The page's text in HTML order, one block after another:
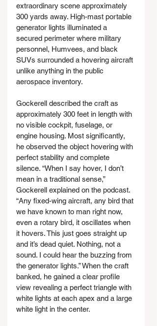
extraordinary scene approximately
300 yards away. High-mast portable
generator lights illuminated a
secured perimeter where military
personnel, Humvees, and black
SUVs surrounded a hovering aircraft
unlike anything in the public
aerospace inventory.
Gockerell described the craft as
approximately 300 feet in length with
no visible cockpit, fuselage, or
engine housing. Most significantly,
he observed the object hovering with
perfect stability and complete
silence. “When I say hover, I don’t
mean in a traditional sense,”
Gockerell explained on the podcast.
“Any fixed-wing aircraft, any bird that
we have known to man right now,
even a rotary bird, it oscillates when
it hovers. This just goes straight up
and it’s dead quiet. Nothing, not a
sound. I could hear the buzzing from
the generator lights.” When the craft
banked, he gained a clear profile
view revealing a perfect triangle with
white lights at each apex and a large
white light in the center.